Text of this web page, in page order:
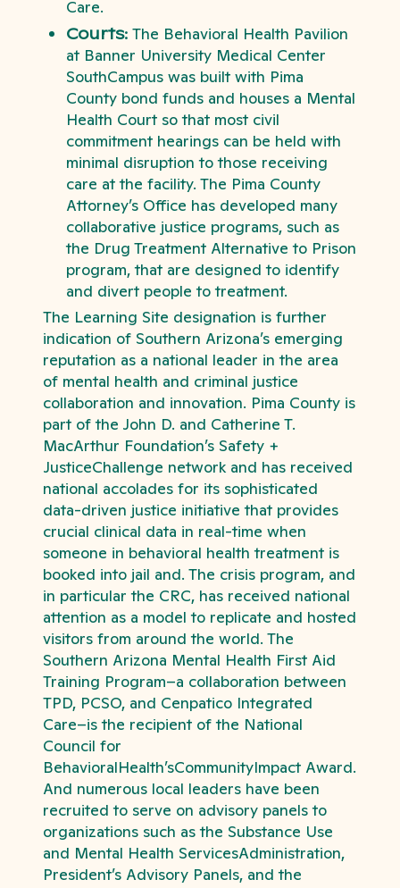
Care.
Courts: The Behavioral Health Pavilion
at Banner University Medical Center
SouthCampus was built with Pima
County bond funds and houses a Mental
Health Court so that most civil
commitment hearings can be held with
minimal disruption to those receiving
care at the facility. The Pima County
Attorney’s Office has developed many
collaborative justice programs, such as
the Drug Treatment Alternative to Prison
program, that are designed to identify
and divert people to treatment.
The Learning Site designation is further
indication of Southern Arizona’s emerging
reputation as a national leader in the area
of mental health and criminal justice
collaboration and innovation. Pima County is
part of the John D. and Catherine T.
MacArthur Foundation’s Safety +
JusticeChallenge network and has received
national accolades for its sophisticated
data-driven justice initiative that provides
crucial clinical data in real-time when
someone in behavioral health treatment is
booked into jail and. The crisis program, and
in particular the CRC, has received national
attention as a model to replicate and hosted
visitors from around the world. The
Southern Arizona Mental Health First Aid
Training Program–a collaboration between
TPD, PCSO, and Cenpatico Integrated
Care–is the recipient of the National
Council for
BehavioralHealth’sCommunityImpact Award.
And numerous local leaders have been
recruited to serve on advisory panels to
organizations such as the Substance Use
and Mental Health ServicesAdministration,
President’s Advisory Panels, and the